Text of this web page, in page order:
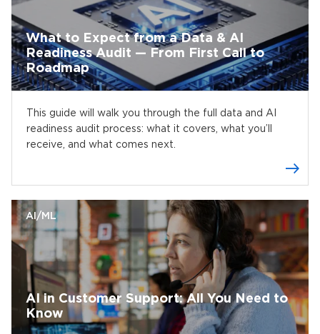
What to Expect from a Data & AI
Readiness Audit — From First Call to
Roadmap
This guide will walk you through the full data and AI
readiness audit process: what it covers, what you’ll
receive, and what comes next.
AI/ML
AI in Customer Support: All You Need to
Know